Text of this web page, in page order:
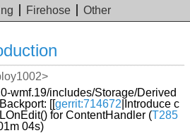
Firehose Other
wmf.19/includes/Storage/Derived
[[gerrit:714672 |Introduce c
for ContentHandler (T285
04s)